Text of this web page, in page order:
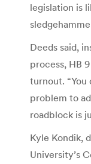
legislation is
Deeds said,
process, HB
turnout. “You
problem to
roadblock is
Kyle Kondik,
University’s